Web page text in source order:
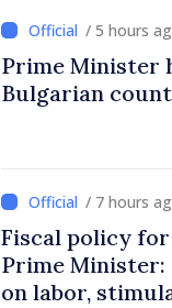
/ 5 hours
Prime Minister
Bulgarian
/ 7 hours
Fiscal policy
Prime Minister:
on labor,